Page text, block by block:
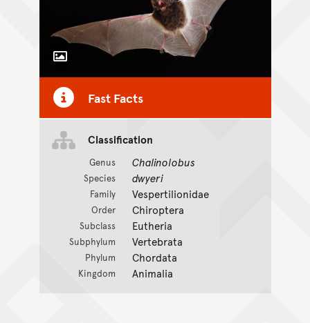
Toggle Caption
Fast Facts
Classification
Genus Chalinolobus
Species dwyeri
Family Vespertilionidae
Order Chiroptera
Subclass Eutheria
Subphylum Vertebrata
Phylum Chordata
Kingdom Animalia